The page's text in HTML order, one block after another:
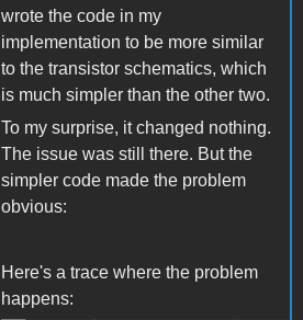
wrote the code in my
implementation to be more similar
to the transistor schematics, which
is much simpler than the other two.
To my surprise, it changed nothing.
The issue was still there. But the
simpler code made the problem
obvious:
Here's a trace where the problem
happens: